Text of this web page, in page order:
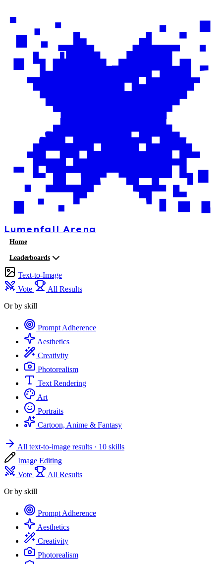
Lumenfall Arena
Home
Leaderboards
Text-to-Image
Vote
All Results
Or by skill
Prompt Adherence
Aesthetics
Creativity
Photorealism
Text Rendering
Art
Portraits
Cartoon, Anime & Fantasy
All text-to-image results · 10 skills
Image Editing
Vote
All Results
Or by skill
Prompt Adherence
Aesthetics
Creativity
Photorealism